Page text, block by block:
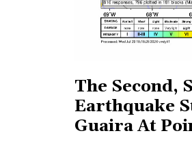
The Second,
Earthquake
Guaira At